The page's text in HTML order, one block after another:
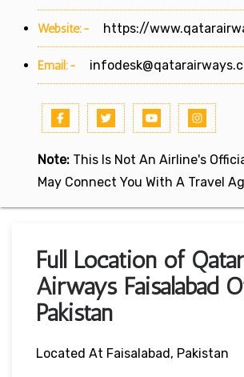
Website:- https://
Email:-
Note: This Is Not An Airline's
May Connect You With A Travel
Full Location of Qatar
Airways Faisalabad
Pakistan
Located At Faisalabad, Pakistan